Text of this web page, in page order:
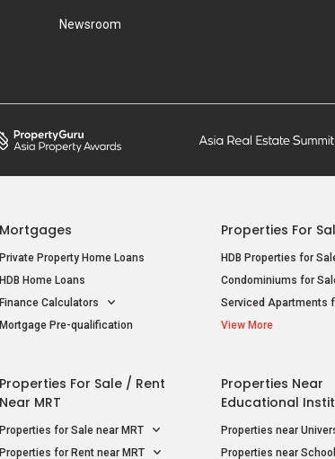
Newsroom
Mortgages
Private Property Home Loans
HDB Home Loans
Finance Calculators
Mortgage Pre-qualification
Properties For
HDB Properties for
Condominiums for
Serviced Apartments
View More
Properties For Sale / Rent
Near MRT
Properties for Sale near MRT
Properties for Rent near MRT
Properties Near
Educational
Properties near
Properties near